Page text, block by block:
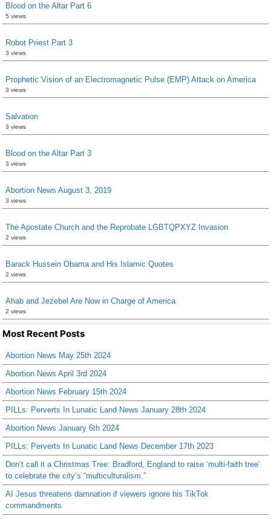
Blood on the Altar Part 6
5 views
Robot Priest Part 3
3 views
Prophetic Vision of an Electromagnetic Pulse (EMP) Attack on America
3 views
Salvation
3 views
Blood on the Altar Part 3
3 views
Abortion News August 3, 2019
3 views
The Apostate Church and the Reprobate LGBTQPXYZ Invasion
2 views
Barack Hussein Obama and His Islamic Quotes
2 views
Ahab and Jezebel Are Now in Charge of America
2 views
Most Recent Posts
Abortion News May 25th 2024
Abortion News April 3rd 2024
Abortion News February 15th 2024
PILLs: Perverts In Lunatic Land News January 28th 2024
Abortion News January 6th 2024
PILLs: Perverts In Lunatic Land News December 17th 2023
Don’t call it a Christmas Tree: Bradford, England to raise ‘multi-faith tree’
to celebrate the city’s “multiculturalism.”
AI Jesus threatens damnation if viewers ignore his TikTok
commandments